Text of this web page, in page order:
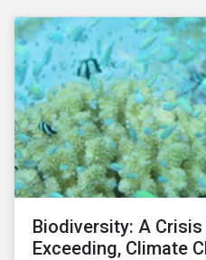
Biodiversity: A
Exceeding, Climate